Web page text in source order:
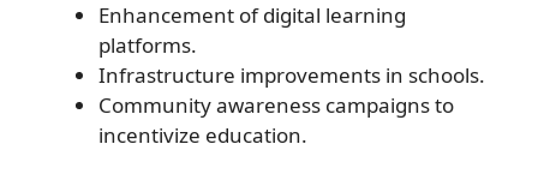
Enhancement of digital learning
platforms.
Infrastructure improvements in schools.
Community awareness campaigns to
incentivize education.